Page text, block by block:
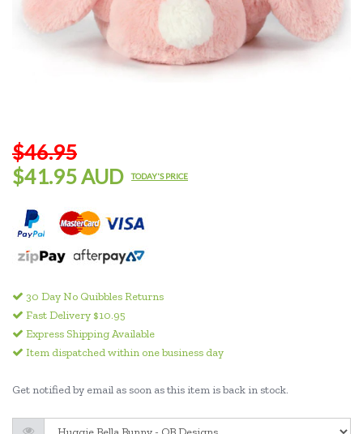
$46.95
$41.95 AUD
TODAY'S PRICE
30 Day No Quibbles Returns
Fast Delivery $10.95
Express Shipping Available
Item dispatched within one business day
Get notified by email as soon as this item is back in stock.